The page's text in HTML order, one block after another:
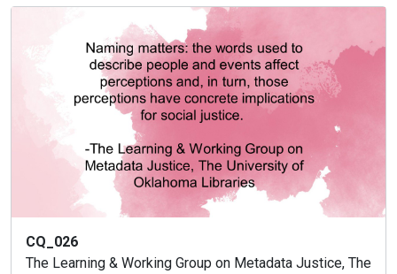
CQ_026
The Learning & Working Group on Metadata Justice, The